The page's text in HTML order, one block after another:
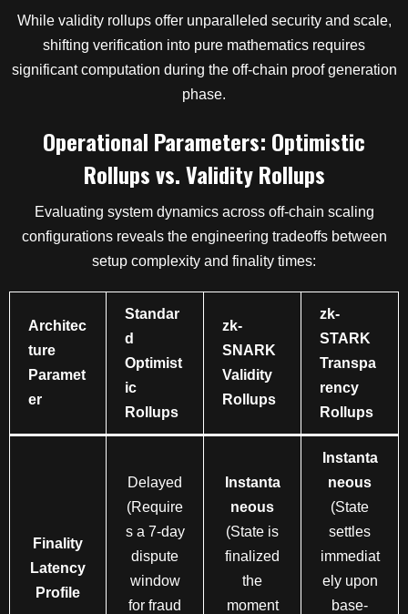
While validity rollups offer unparalleled security and scale,
shifting verification into pure mathematics requires
significant computation during the off-chain proof generation
phase.
Operational Parameters: Optimistic
Rollups vs. Validity Rollups
Evaluating system dynamics across off-chain scaling
configurations reveals the engineering tradeoffs between
setup complexity and finality times:
Architec
ture
Paramet
er
Standar
d
Optimist
ic
Rollups
zk-
SNARK
Validity
Rollups
zk-
STARK
Transpa
rency
Rollups
Finality
Latency
Profile
Delayed
(Require
s a 7-day
dispute
window
for fraud
Instanta
neous
(State is
finalized
the
moment
Instanta
neous
(State
settles
immediat
ely upon
base-